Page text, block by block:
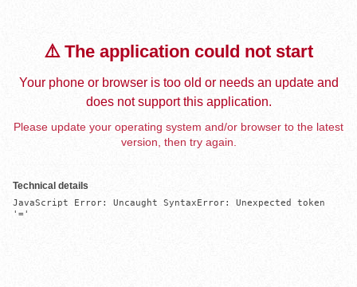
⚠️ The application could not start
Your phone or browser is too old or needs an update and
does not support this application.
Please update your operating system and/or browser to the latest
version, then try again.
Technical details
JavaScript Error: Uncaught SyntaxError: Unexpected token
'='